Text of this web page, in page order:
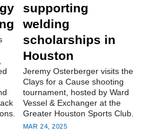
supporting
welding
scholarships in
Houston
Jeremy Osterberger visits the
Clays for a Cause shooting
tournament, hosted by Ward
Vessel & Exchanger at the
Greater Houston Sports Club.
MAR 24, 2025